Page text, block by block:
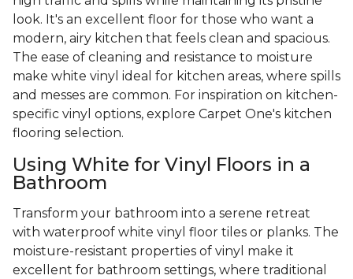
look. It's an excellent floor for those who want a
modern, airy kitchen that feels clean and spacious.
The ease of cleaning and resistance to moisture
make white vinyl ideal for kitchen areas, where spills
and messes are common. For inspiration on kitchen-
specific vinyl options, explore Carpet One's kitchen
flooring selection.
Using White for Vinyl Floors in a
Bathroom
Transform your bathroom into a serene retreat
with waterproof white vinyl floor tiles or planks. The
moisture-resistant properties of vinyl make it
excellent for bathroom settings, where traditional